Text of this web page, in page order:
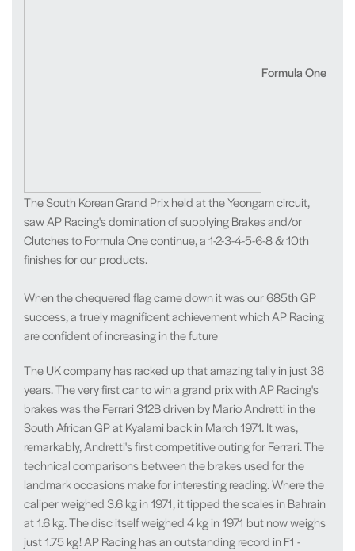
Formula One
The South Korean Grand Prix held at the Yeongam circuit,
saw AP Racing's domination of supplying Brakes and/or
Clutches to Formula One continue, a 1-2-3-4-5-6-8 & 10th
finishes for our products.
When the chequered flag came down it was our 685th GP
success, a truely magnificent achievement which AP Racing
are confident of increasing in the future
The UK company has racked up that amazing tally in just 38
years. The very first car to win a grand prix with AP Racing's
brakes was the Ferrari 312B driven by Mario Andretti in the
South African GP at Kyalami back in March 1971. It was,
remarkably, Andretti's first competitive outing for Ferrari. The
technical comparisons between the brakes used for the
landmark occasions make for interesting reading. Where the
caliper weighed 3.6 kg in 1971, it tipped the scales in Bahrain
at 1.6 kg. The disc itself weighed 4 kg in 1971 but now weighs
just 1.75 kg! AP Racing has an outstanding record in F1 -